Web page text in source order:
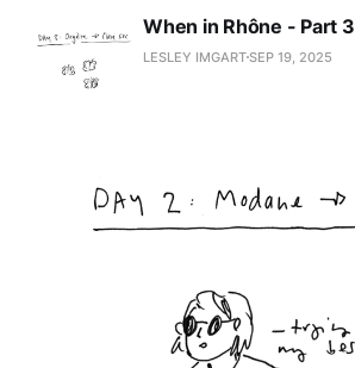
When in Rhône - Part 3
LESLEY IMGARTSEP 19, 2025